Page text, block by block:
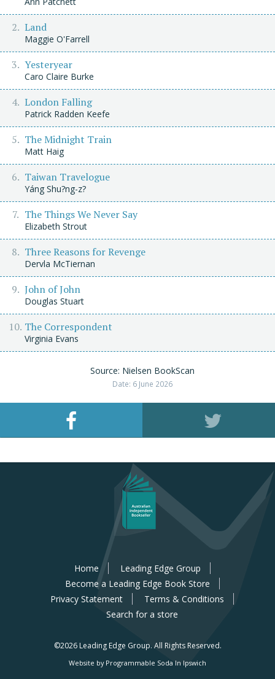
Land
Maggie O'Farrell
Yesteryear
Caro Claire Burke
London Falling
Patrick Radden Keefe
The Midnight Train
Matt Haig
Taiwan Travelogue
Yáng Shu?ng-z?
The Things We Never Say
Elizabeth Strout
Three Reasons for Revenge
Dervla McTiernan
John of John
Douglas Stuart
The Correspondent
Virginia Evans
Source: Nielsen BookScan
Date: 6 June 2026
Home
Leading Edge Group
Become a Leading Edge Book Store
Privacy Statement
Terms & Conditions
Search for a store
©2026 Leading Edge Group. All Rights Reserved.
Website by Programmable Soda In Ipswich